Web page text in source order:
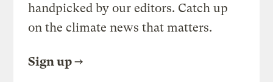
handpicked by our editors. Catch up
on the climate news that matters.
Sign up